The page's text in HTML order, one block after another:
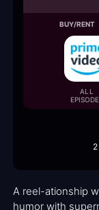
BUY/RENT
ALL
A reel-ationship
humor with